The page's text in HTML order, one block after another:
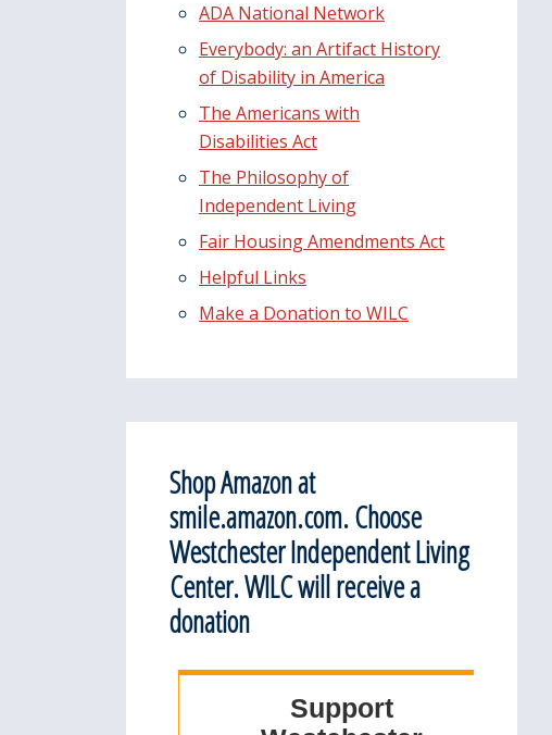
ADA National Network
Everybody: an Artifact History
of Disability in America
The Americans with
Disabilities Act
The Philosophy of
Independent Living
Fair Housing Amendments Act
Helpful Links
Make a Donation to WILC
Shop Amazon at
smile.amazon.com. Choose
Westchester Independent Living
Center. WILC will receive a
donation